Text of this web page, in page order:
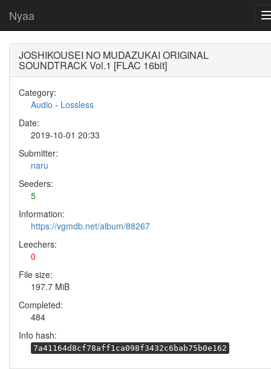
Nyaa
JOSHIKOUSEI NO MUDAZUKAI ORIGINAL
SOUNDTRACK Vol.1 [FLAC 16bit]
Category:
Audio - Lossless
Date:
2019-10-01 20:33
Submitter:
naru
Seeders:
5
Information:
https://vgmdb.net/album/88267
Leechers:
0
File size:
197.7 MiB
Completed:
484
Info hash:
7a41164d8cf78aff1ca098f3432c6bab75b0e162